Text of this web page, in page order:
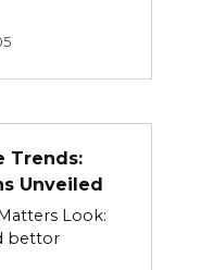
Trends:
Unveiled
Look:
bettor